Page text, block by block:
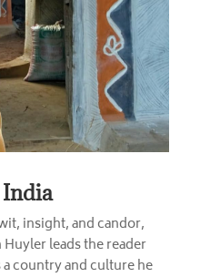
insight, and candor,
leads the reader
country and culture he